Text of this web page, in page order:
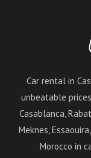
Car rental in
unbeatable
Casablanca,
Meknes,
Morocco in